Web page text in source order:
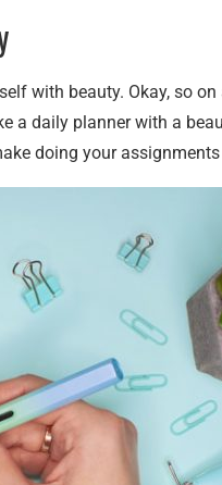
with beauty. Okay, so
a daily planner with a
doing your